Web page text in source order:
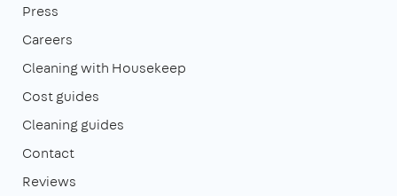
Press
Careers
Cleaning with Housekeep
Cost guides
Cleaning guides
Contact
Reviews